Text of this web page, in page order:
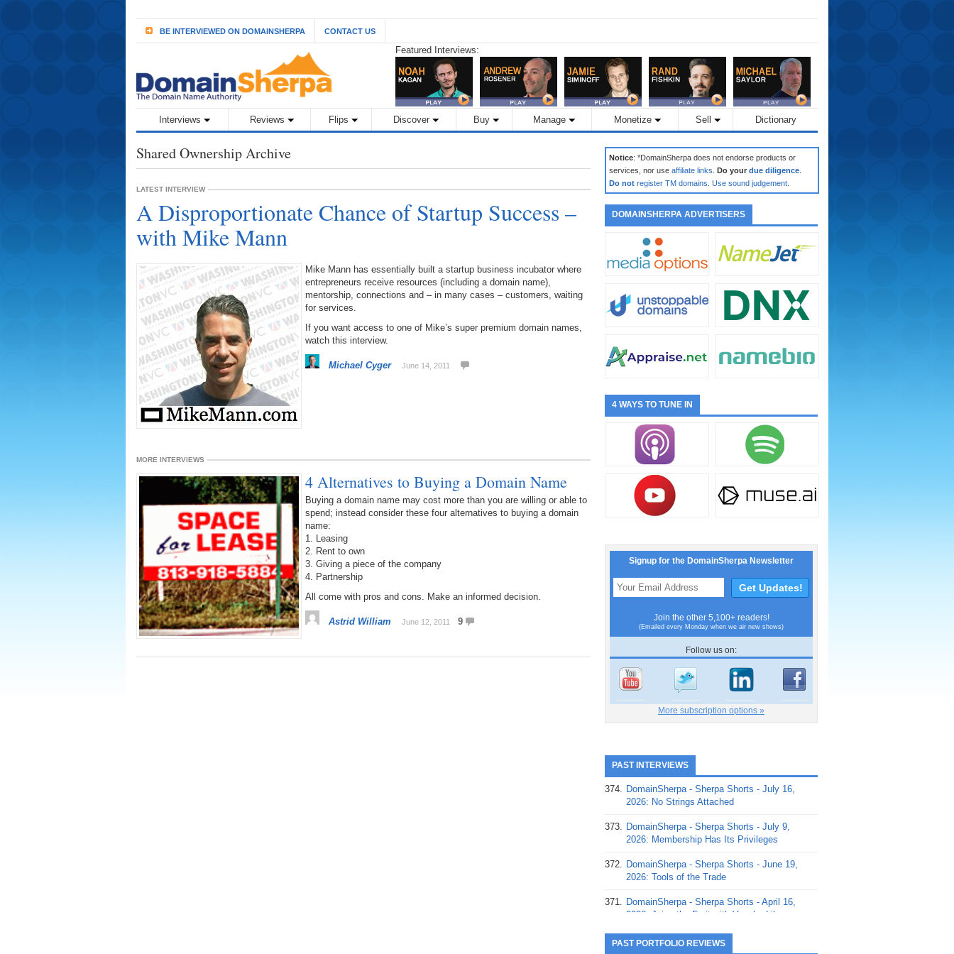
BE INTERVIEWED ON DOMAINSHERPA CONTACT US
Featured Interviews:
Interviews Reviews Flips Discover Buy Manage Monetize Sell Dictionary
Shared Ownership Archive
LATEST INTERVIEW
A Disproportionate Chance of Startup Success –
with Mike Mann
Mike Mann has essentially built a startup business incubator where
entrepreneurs receive resources (including a domain name),
mentorship, connections and – in many cases – customers, waiting
for services.
If you want access to one of Mike’s super premium domain names,
watch this interview.
Michael Cyger June 14, 2011
MORE INTERVIEWS
4 Alternatives to Buying a Domain Name
Buying a domain name may cost more than you are willing or able to
spend; instead consider these four alternatives to buying a domain
name:
1. Leasing
2. Rent to own
3. Giving a piece of the company
4. Partnership
All come with pros and cons. Make an informed decision.
Astrid William June 12, 2011 9
Notice: *DomainSherpa does not endorse products or
services, nor use affiliate links Do your due diligence
Do not register TM domains Use sound judgement
DOMAINSHERPA ADVERTISERS
4 WAYS TO TUNE IN
Signup for the DomainSherpa Newsletter
Join the other 5,100+ readers!
(Emailed every Monday when we air new shows)
Follow us on:
More subscription options »
PAST INTERVIEWS
374. DomainSherpa - Sherpa Shorts - July 16,
2026: No Strings Attached
373. DomainSherpa - Sherpa Shorts - July 9,
2026: Membership Has Its Privileges
372. DomainSherpa - Sherpa Shorts - June 19,
2026: Tools of the Trade
371. DomainSherpa - Sherpa Shorts - April 16,
2026: Juice the Fruit with Vaughn Liley
370. DomainSherpa - Sherpa Shorts - April 9,
PAST PORTFOLIO REVIEWS